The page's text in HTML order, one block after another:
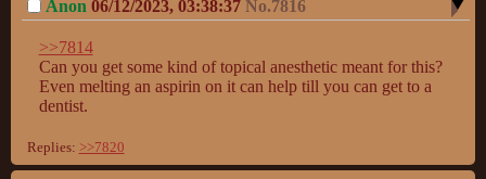
Anon 06/12/2023, 03:38:37 No.7816
>>7814
Can you get some kind of topical anesthetic meant for this?
Even melting an aspirin on it can help till you can get to a
dentist.
Replies: >>7820